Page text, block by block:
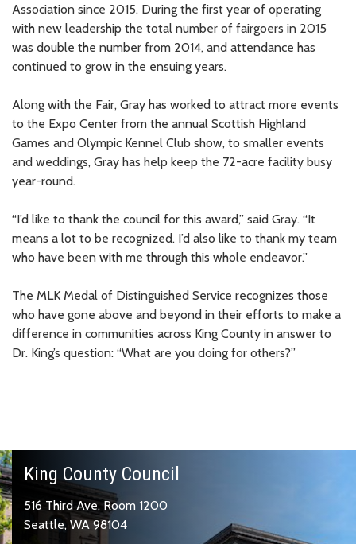
Association since 2015. During the first year of operating
with new leadership the total number of fairgoers in 2015
was double the number from 2014, and attendance has
continued to grow in the ensuing years.
Along with the Fair, Gray has worked to attract more events
to the Expo Center from the annual Scottish Highland
Games and Olympic Kennel Club show, to smaller events
and weddings, Gray has help keep the 72-acre facility busy
year-round.
“I’d like to thank the council for this award,” said Gray. “It
means a lot to be recognized. I’d also like to thank my team
who have been with me through this whole endeavor.”
The MLK Medal of Distinguished Service recognizes those
who have gone above and beyond in their efforts to make a
difference in communities across King County in answer to
Dr. King’s question: “What are you doing for others?”
King County Council
516 Third Ave, Room 1200
Seattle, WA 98104